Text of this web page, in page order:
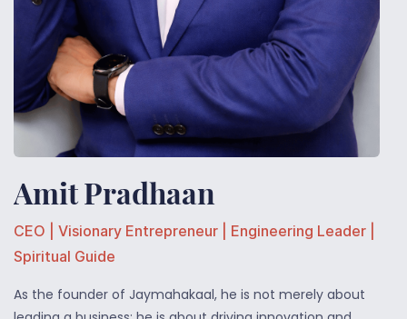
Amit Pradhaan
CEO | Visionary Entrepreneur | Engineering Leader |
Spiritual Guide
As the founder of Jaymahakaal, he is not merely about